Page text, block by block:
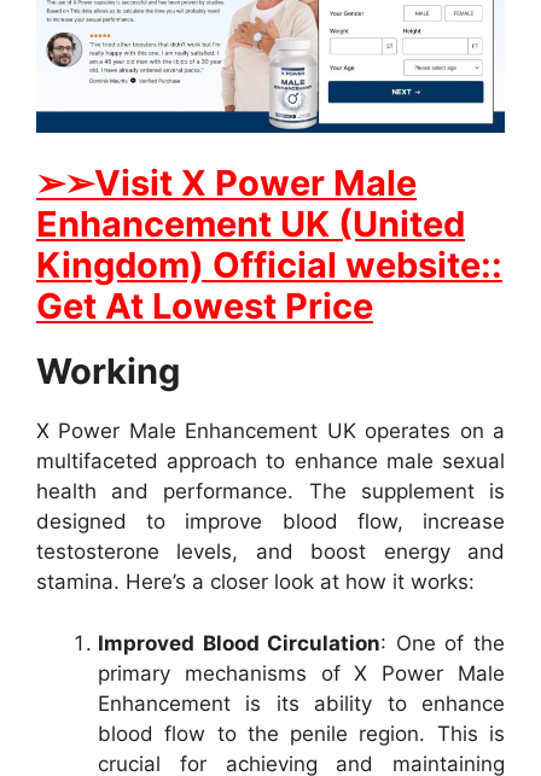
➢➢Visit X Power Male
Enhancement UK (United
Kingdom) Official website::
Get At Lowest Price
Working
X Power Male Enhancement UK operates on a
multifaceted approach to enhance male sexual
health and performance. The supplement is
designed to improve blood flow, increase
testosterone levels, and boost energy and
stamina. Here’s a closer look at how it works:
Improved Blood Circulation: One of the
primary mechanisms of X Power Male
Enhancement is its ability to enhance
blood flow to the penile region. This is
crucial for achieving and maintaining